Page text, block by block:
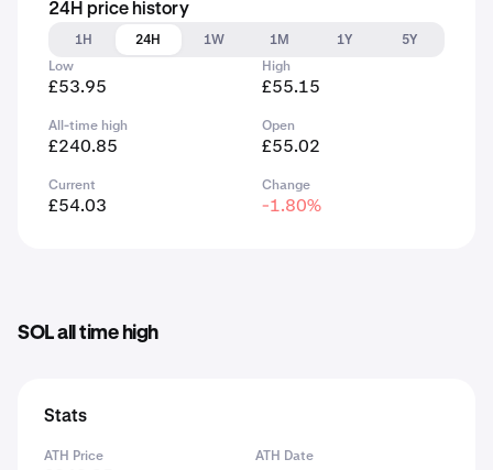
24H price history
1H
24H 1W 1M 1Y
5Y
Low
£53.95
High
£55.15
All-time high
£240.85
Open
£55.02
Current
£54.03
Change
-1.80%
SOL all time high
Stats
ATH Price ATH Date